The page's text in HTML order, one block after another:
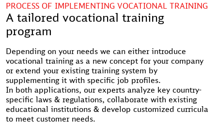
PROCESS OF IMPLEMENTING VOCATIONAL TRAINING
A tailored vocational training
program
Depending on your needs we can either introduce
vocational training as a new concept for your company
or extend your existing training system by
supplementing it with specific job profiles.
In both applications, our experts analyze key country-
specific laws & regulations, collaborate with existing
educational institutions & develop customized curricula
to meet customer needs.